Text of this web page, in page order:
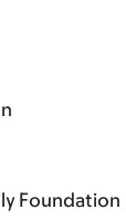
Foundation